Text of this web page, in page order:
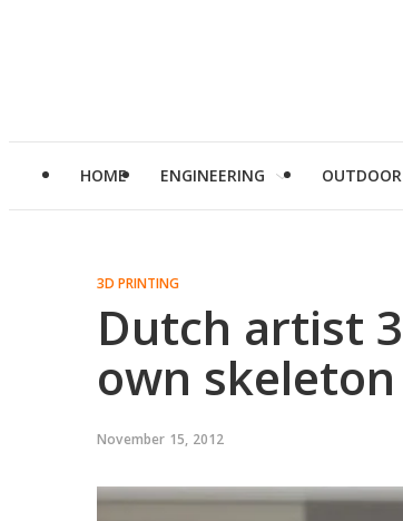
HOME ENGINEERING OUTDOOR
3D PRINTING
Dutch artist
own skeleton
November 15, 2012